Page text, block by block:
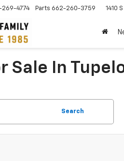
269-4774 Parts 662-260-3759 1410
Sale In
Search